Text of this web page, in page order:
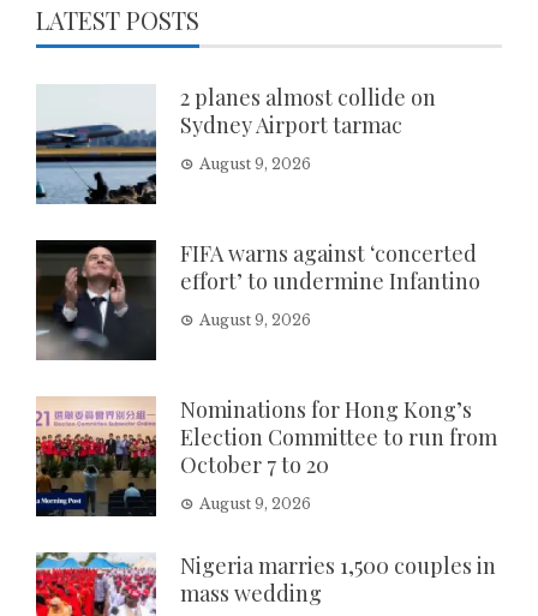
LATEST POSTS
2 planes almost collide on
Sydney Airport tarmac
August 9, 2026
FIFA warns against ‘concerted
effort’ to undermine Infantino
August 9, 2026
Nominations for Hong Kong’s
Election Committee to run from
October 7 to 20
August 9, 2026
Nigeria marries 1,500 couples in
mass wedding